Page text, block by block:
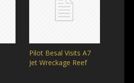
Pilot Besal Visits A7
Jet Wreckage Reef